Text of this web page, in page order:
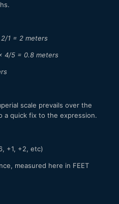
1 = 2 meters
4/5 = 0.8 meters
scale prevails over the
a quick fix to the expression.
+1, +2, etc)
measured here in FEET